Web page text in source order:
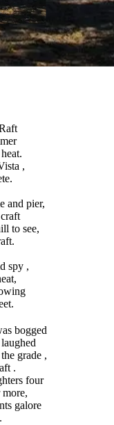
,
and pier,
to see,
spy ,
bogged
grade ,
.
four
galore